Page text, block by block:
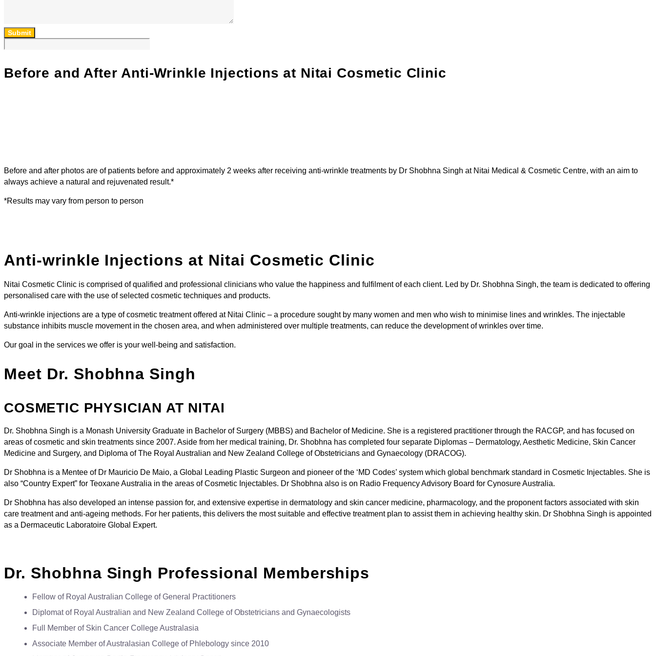
Submit
Before and After Anti-Wrinkle Injections at Nitai Cosmetic Clinic
Before and after photos are of patients before and approximately 2 weeks after receiving anti-wrinkle treatments by Dr Shobhna Singh at Nitai Medical & Cosmetic Centre, with an aim to
always achieve a natural and rejuvenated result.*
*Results may vary from person to person
Anti-wrinkle Injections at Nitai Cosmetic Clinic
Nitai Cosmetic Clinic is comprised of qualified and professional clinicians who value the happiness and fulfilment of each client. Led by Dr. Shobhna Singh, the team is dedicated to offering
personalised care with the use of selected cosmetic techniques and products.
Anti-wrinkle injections are a type of cosmetic treatment offered at Nitai Clinic – a procedure sought by many women and men who wish to minimise lines and wrinkles. The injectable
substance inhibits muscle movement in the chosen area, and when administered over multiple treatments, can reduce the development of wrinkles over time.
Our goal in the services we offer is your well-being and satisfaction.
Meet Dr. Shobhna Singh
COSMETIC PHYSICIAN AT NITAI
Dr. Shobhna Singh is a Monash University Graduate in Bachelor of Surgery (MBBS) and Bachelor of Medicine. She is a registered practitioner through the RACGP, and has focused on
areas of cosmetic and skin treatments since 2007. Aside from her medical training, Dr. Shobhna has completed four separate Diplomas – Dermatology, Aesthetic Medicine, Skin Cancer
Medicine and Surgery, and Diploma of The Royal Australian and New Zealand College of Obstetricians and Gynaecology (DRACOG).
Dr Shobhna is a Mentee of Dr Mauricio De Maio, a Global Leading Plastic Surgeon and pioneer of the ‘MD Codes’ system which global benchmark standard in Cosmetic Injectables. She is
also “Country Expert” for Teoxane Australia in the areas of Cosmetic Injectables. Dr Shobhna also is on Radio Frequency Advisory Board for Cynosure Australia.
Dr Shobhna has also developed an intense passion for, and extensive expertise in dermatology and skin cancer medicine, pharmacology, and the proponent factors associated with skin
care treatment and anti-ageing methods. For her patients, this delivers the most suitable and effective treatment plan to assist them in achieving healthy skin. Dr Shobhna Singh is appointed
as a Dermaceutic Laboratoire Global Expert.
Dr. Shobhna Singh Professional Memberships
Fellow of Royal Australian College of General Practitioners
Diplomat of Royal Australian and New Zealand College of Obstetricians and Gynaecologists
Full Member of Skin Cancer College Australasia
Associate Member of Australasian College of Phlebology since 2010